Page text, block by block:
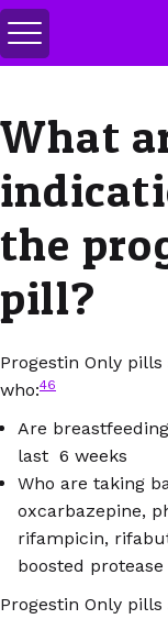
메
뉴
What
the
pill?
Progestin Only pills
who:46
Are
last 6 weeks
Who are taking
oxcarbazepine,
rifampicin,
boosted
Progestin Only pills